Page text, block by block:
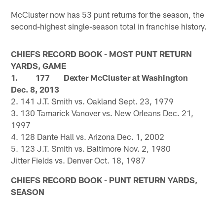
McCluster now has 53 punt returns for the season, the
second-highest single-season total in franchise history.
CHIEFS RECORD BOOK - MOST PUNT RETURN
YARDS, GAME
1. 177 Dexter McCluster at Washington
Dec. 8, 2013
2. 141 J.T. Smith vs. Oakland Sept. 23, 1979
3. 130 Tamarick Vanover vs. New Orleans Dec. 21,
1997
4. 128 Dante Hall vs. Arizona Dec. 1, 2002
5. 123 J.T. Smith vs. Baltimore Nov. 2, 1980
Jitter Fields vs. Denver Oct. 18, 1987
CHIEFS RECORD BOOK - PUNT RETURN YARDS,
SEASON